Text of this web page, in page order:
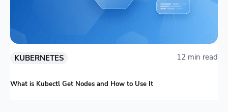
KUBERNETES 12 min read
What is Kubectl Get Nodes and How to Use It